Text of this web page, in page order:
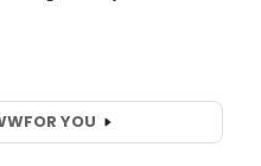
FOR YOU